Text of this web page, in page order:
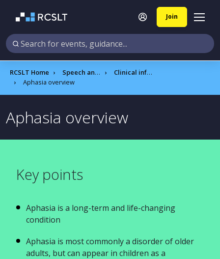
Join
RCSLT Home Speech and language therapy
Clinical information
Aphasia overview
Aphasia overview​
Key points
Aphasia is a long-term and life-changing
condition
Aphasia is most commonly a disorder of older
adults, but can appear in children as a